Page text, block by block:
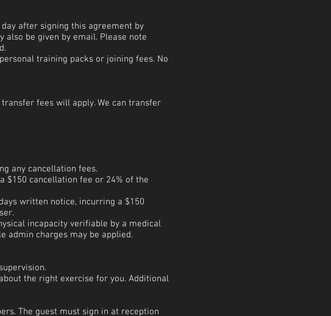
after signing this agreement by
be given by email. Please note
training packs or joining fees. No
fees will apply. We can transfer
any cancellation fees.
$150 cancellation fee or 24% of the
written notice, incurring a $150
incapacity verifiable by a medical
admin charges may be applied.
the right exercise for you. Additional
The guest must sign in at reception